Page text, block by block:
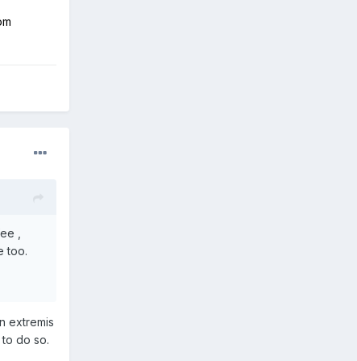
,
too.
extremis
do so.